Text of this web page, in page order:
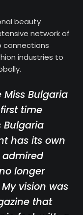
beauty
network of
connections
industries to
Miss Bulgaria
time
Bulgaria
has its own
admired
longer
vision was
that